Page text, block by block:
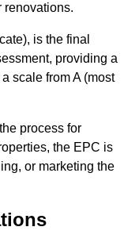
renovations.
is the final
providing a
scale from A (most
process for
the EPC is
or marketing the